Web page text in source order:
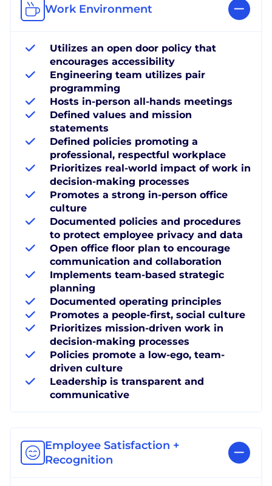
Work Environment
Utilizes an open door policy that
encourages accessibility
Engineering team utilizes pair
programming
Hosts in-person all-hands meetings
Defined values and mission
statements
Defined policies promoting a
professional, respectful workplace
Prioritizes real-world impact of work in
decision-making processes
Promotes a strong in-person office
culture
Documented policies and procedures
to protect employee privacy and data
Open office floor plan to encourage
communication and collaboration
Implements team-based strategic
planning
Documented operating principles
Promotes a people-first, social culture
Prioritizes mission-driven work in
decision-making processes
Policies promote a low-ego, team-
driven culture
Leadership is transparent and
communicative
Employee Satisfaction +
Recognition